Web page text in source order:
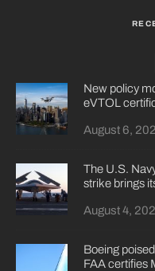
New policy
eVTOL
August 6,
The U.S.
strike brings
August 4,
Boeing
FAA certifies